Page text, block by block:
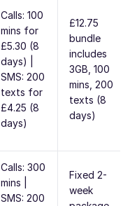
Calls: 100
mins for
£5.30 (8
days) |
SMS: 200
texts for
£4.25 (8
days)
£12.75
bundle
includes
3GB, 100
mins, 200
texts (8
days)
Calls: 300
mins |
SMS: 200
Fixed 2-
week